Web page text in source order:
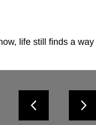
life still finds a